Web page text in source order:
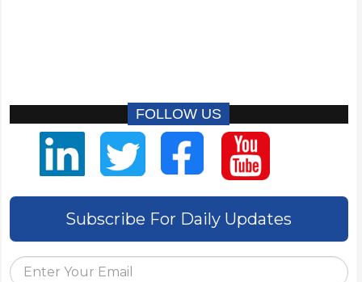
FOLLOW US
Subscribe For Daily Updates